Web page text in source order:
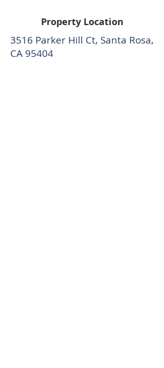
Property Location
3516 Parker Hill Ct, Santa Rosa,
CA 95404